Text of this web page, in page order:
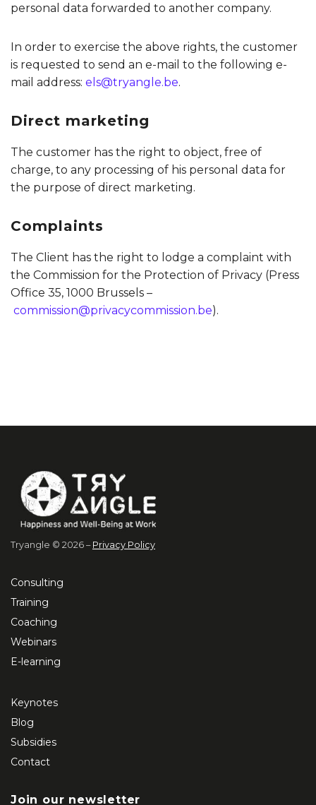
personal data forwarded to another company.
In order to exercise the above rights, the customer
is requested to send an e-mail to the following e-
mail address: els@tryangle.be.
Direct marketing
The customer has the right to object, free of
charge, to any processing of his personal data for
the purpose of direct marketing.
Complaints
The Client has the right to lodge a complaint with
the Commission for the Protection of Privacy (Press
Office 35, 1000 Brussels –
commission@privacycommission.be).
Tryangle © 2026 – Privacy Policy
Consulting
Training
Coaching
Webinars
E-learning
Keynotes
Blog
Subsidies
Contact
Join our newsletter